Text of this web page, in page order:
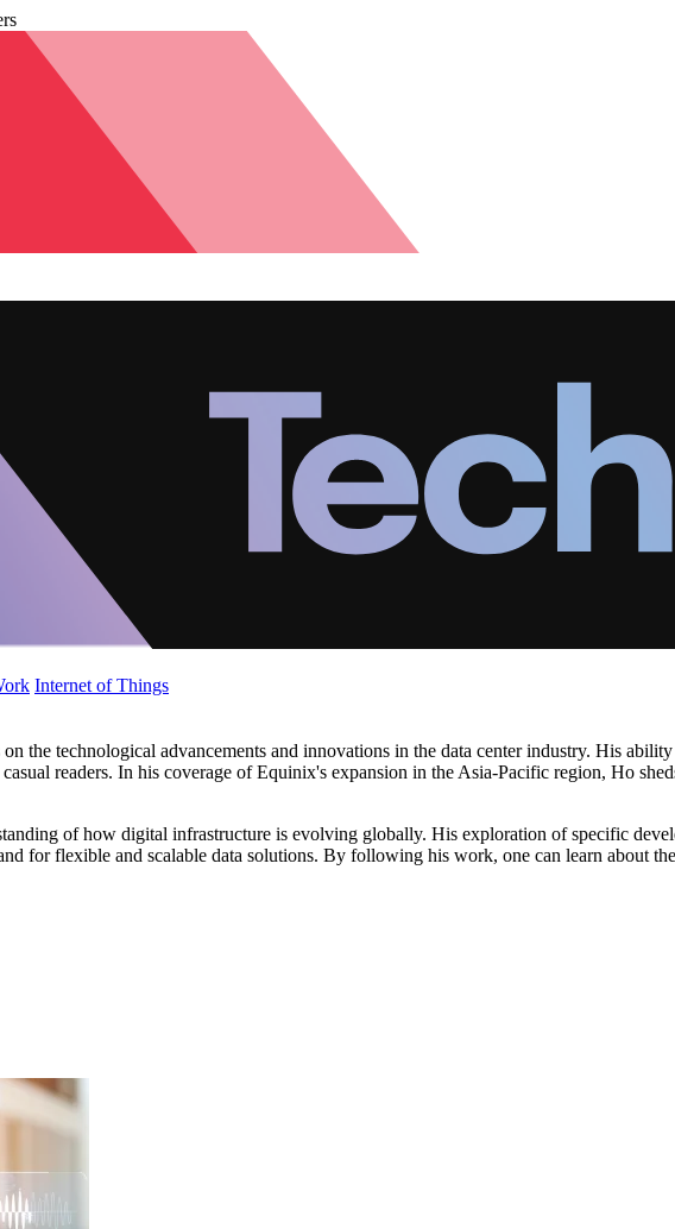
Internet of Things
the technological advancements and innovations in the data center industry. His
readers. In his coverage of Equinix's expansion in the Asia-Pacific region, Ho
of how digital infrastructure is evolving globally. His exploration of specific
for flexible and scalable data solutions. By following his work, one can learn about